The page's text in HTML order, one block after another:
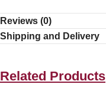
Reviews (0)
Shipping and Delivery
Related Products